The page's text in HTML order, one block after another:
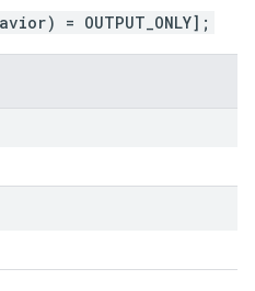
= OUTPUT_ONLY];